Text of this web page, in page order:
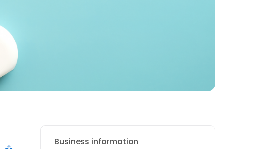
Business information